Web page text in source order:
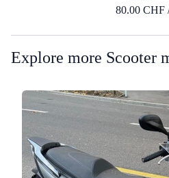
80.00 CHF
Explore more Scooter